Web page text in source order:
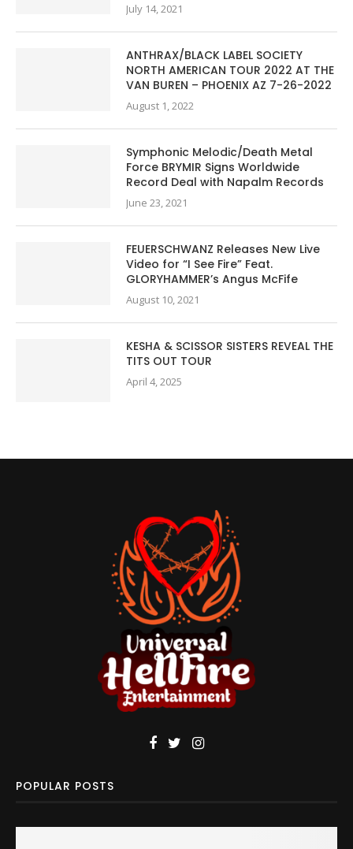
July 14, 2021
ANTHRAX/BLACK LABEL SOCIETY
NORTH AMERICAN TOUR 2022 AT THE
VAN BUREN – PHOENIX AZ 7-26-2022
August 1, 2022
Symphonic Melodic/Death Metal
Force BRYMIR Signs Worldwide
Record Deal with Napalm Records
June 23, 2021
FEUERSCHWANZ Releases New Live
Video for “I See Fire” Feat.
GLORYHAMMER’s Angus McFife
August 10, 2021
KESHA & SCISSOR SISTERS REVEAL THE
TITS OUT TOUR
April 4, 2025
POPULAR POSTS